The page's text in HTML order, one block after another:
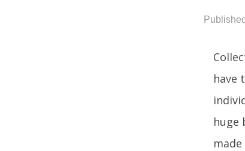
have
huge